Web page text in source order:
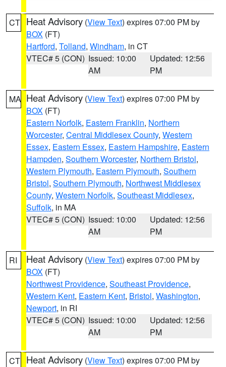
CT Heat Advisory (View Text) expires 07:00 PM by
BOX (FT)
Hartford, Tolland, Windham, in CT
VTEC# 5 (CON) Issued: 10:00
AM
Updated: 12:56
PM
MA Heat Advisory (View Text) expires 07:00 PM by
BOX (FT)
Eastern Norfolk, Eastern Franklin, Northern
Worcester, Central Middlesex County, Western
Essex, Eastern Essex, Eastern Hampshire, Eastern
Hampden, Southern Worcester, Northern Bristol,
Western Plymouth, Eastern Plymouth, Southern
Bristol, Southern Plymouth, Northwest Middlesex
County, Western Norfolk, Southeast Middlesex,
Suffolk, in MA
VTEC# 5 (CON) Issued: 10:00
AM
Updated: 12:56
PM
RI Heat Advisory (View Text) expires 07:00 PM by
BOX (FT)
Northwest Providence, Southeast Providence,
Western Kent, Eastern Kent, Bristol, Washington,
Newport, in RI
VTEC# 5 (CON) Issued: 10:00
AM
Updated: 12:56
PM
CT Heat Advisory (View Text) expires 07:00 PM by